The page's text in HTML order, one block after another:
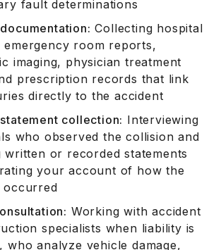
fault determinations
Collecting hospital
emergency room reports,
imaging, physician treatment
prescription records that link
directly to the accident
collection: Interviewing
who observed the collision and
written or recorded statements
your account of how the
occurred
Working with accident
specialists when liability is
who analyze vehicle damage,